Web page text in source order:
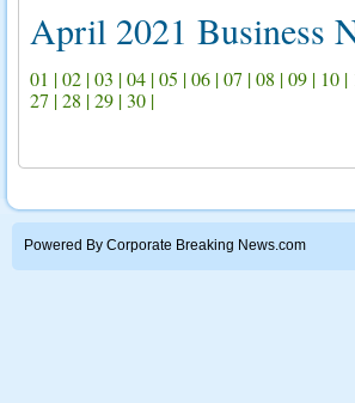
April 2021 Business
01 |02 |03 |04 |05 |06 |07 |08 |09 | 10 |
27 |28 |29 |30 |
Powered By Corporate Breaking News.com